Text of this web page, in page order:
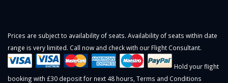
Prices are subject to availability of seats. Availability of seats within date
range is very limited. Call now and check with our Flight Consultant.
Hold your flight
booking with £30 deposit for next 48 hours, Terms and Conditions